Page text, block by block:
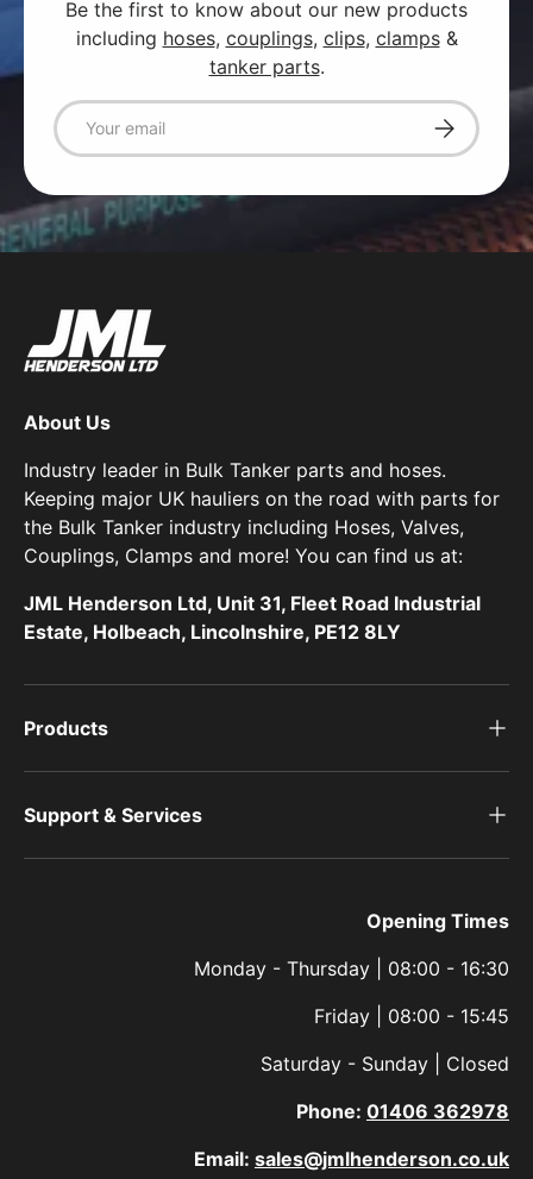
Be the first to know about our new products
including hoses, couplings, clips, clamps&
tanker parts.
Email Subscribe
About Us
Industry leader in Bulk Tanker parts and hoses.
Keeping major UK hauliers on the road with parts for
the Bulk Tanker industry including Hoses, Valves,
Couplings, Clamps and more! You can find us at:
JML Henderson Ltd, Unit 31, Fleet Road Industrial
Estate, Holbeach, Lincolnshire, PE12 8LY
Products
Support & Services
Opening Times
Monday - Thursday | 08:00 - 16:30
Friday | 08:00 - 15:45
Saturday - Sunday | Closed
Phone: 01406 362978
Email: sales@jmlhenderson.co.uk